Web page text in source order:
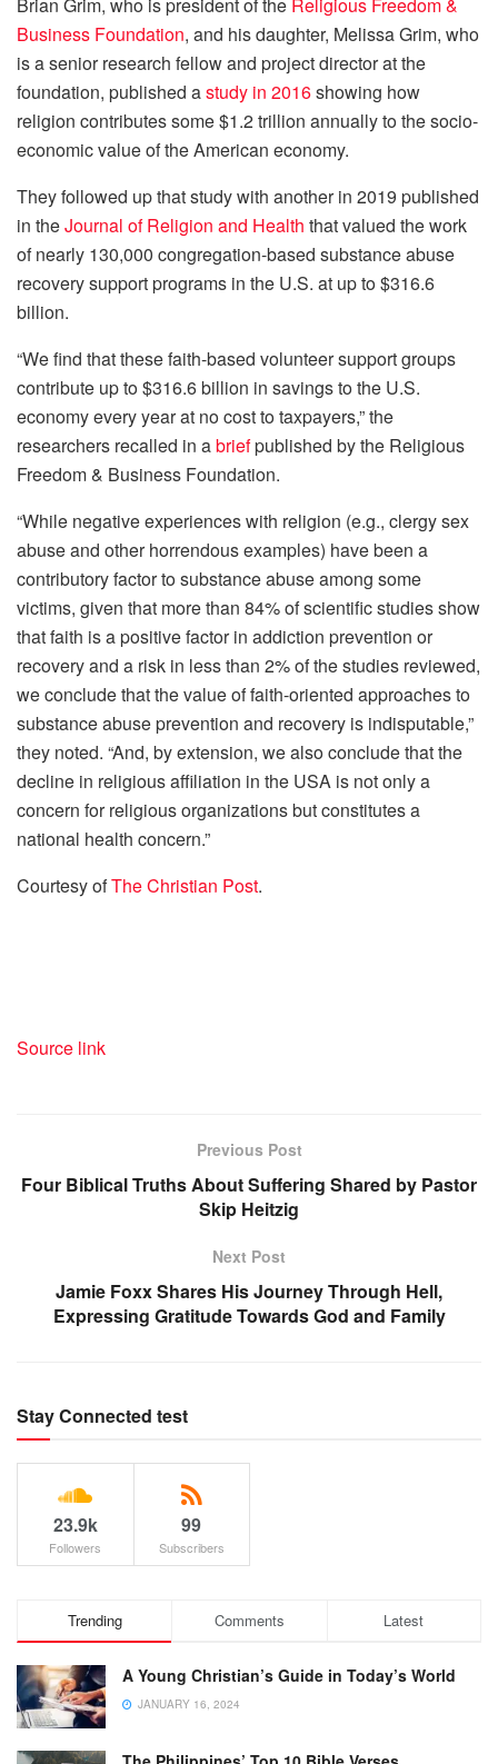
Brian Grim, who is president of the Religious Freedom &
Business Foundation, and his daughter, Melissa Grim, who
is a senior research fellow and project director at the
foundation, published astudy in 2016showing how
religion contributes some $1.2 trillion annually to the socio-
economic value of the American economy.
They followed up that study with another in 2019 published
in theJournal of Religion and Health that valued the work
of nearly 130,000 congregation-based substance abuse
recovery support programs in the U.S. at up to $316.6
billion.
“We find that these faith-based volunteer support groups
contribute up to $316.6 billion in savings to the U.S.
economy every year at no cost to taxpayers,” the
researchers recalled in abriefpublished by the Religious
Freedom & Business Foundation.
“While negative experiences with religion (e.g., clergy sex
abuse and other horrendous examples) have been a
contributory factor to substance abuse among some
victims, given that more than 84% of scientific studies show
that faith is a positive factor in addiction prevention or
recovery and a risk in less than 2% of the studies reviewed,
we conclude that the value of faith-oriented approaches to
substance abuse prevention and recovery is indisputable,”
they noted. “And, by extension, we also conclude that the
decline in religious affiliation in the USA is not only a
concern for religious organizations but constitutes a
national health concern.”
Courtesy ofThe Christian Post.
Source link
Previous Post
Four Biblical Truths About Suffering Shared by Pastor
Skip Heitzig
Next Post
Jamie Foxx Shares His Journey Through Hell,
Expressing Gratitude Towards God and Family
Stay Connected test
23.9k
Followers
99
Subscribers
Trending Comments Latest
A Young Christian’s Guide in Today’s World
JANUARY 16, 2024